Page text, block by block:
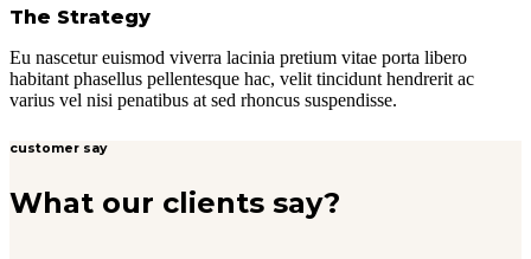
The Strategy
Eu nascetur euismod viverra lacinia pretium vitae porta libero
habitant phasellus pellentesque hac, velit tincidunt hendrerit ac
varius vel nisi penatibus at sed rhoncus suspendisse.
customer say
What our clients say?